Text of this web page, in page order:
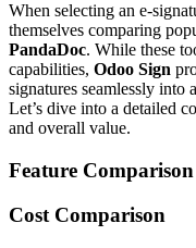
When selecting an e-
themselves comparing
PandaDoc. While these
capabilities, Odoo Sign
signatures seamlessly into
Let’s dive into a detailed
and overall value.
Feature Comparison
Cost Comparison